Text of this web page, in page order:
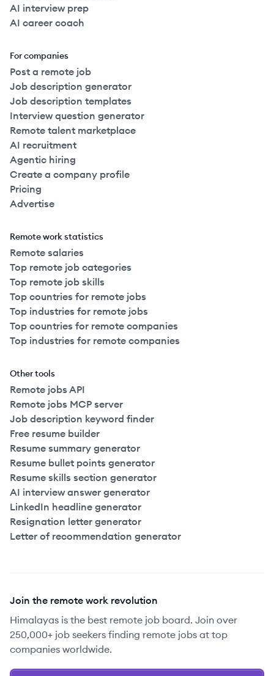
AI interview prep
AI career coach
For companies
Post a remote job
Job description generator
Job description templates
Interview question generator
Remote talent marketplace
AI recruitment
Agentic hiring
Create a company profile
Pricing
Advertise
Remote work statistics
Remote salaries
Top remote job categories
Top remote job skills
Top countries for remote jobs
Top industries for remote jobs
Top countries for remote companies
Top industries for remote companies
Other tools
Remote jobs API
Remote jobs MCP server
Job description keyword finder
Free resume builder
Resume summary generator
Resume bullet points generator
Resume skills section generator
AI interview answer generator
LinkedIn headline generator
Resignation letter generator
Letter of recommendation generator
Join the remote work revolution
Himalayas is the best remote job board. Join over
250,000+ job seekers finding remote jobs at top
companies worldwide.